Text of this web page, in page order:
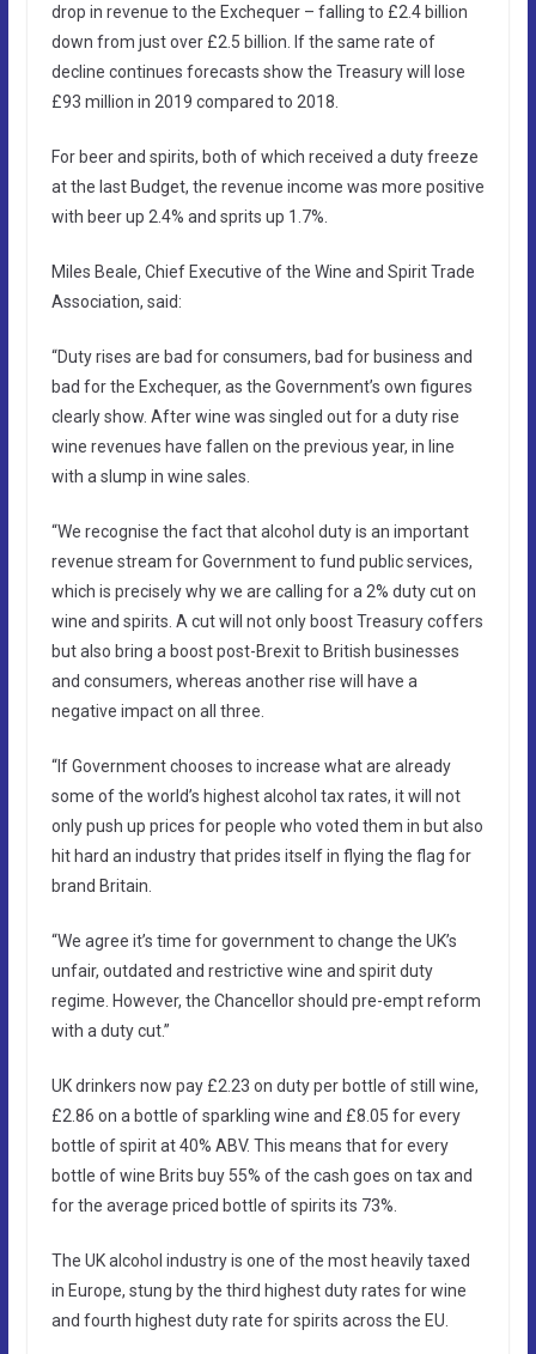
drop in revenue to the Exchequer – falling to £2.4 billion
down from just over £2.5 billion. If the same rate of
decline continues forecasts show the Treasury will lose
£93 million in 2019 compared to 2018.
For beer and spirits, both of which received a duty freeze
at the last Budget, the revenue income was more positive
with beer up 2.4% and sprits up 1.7%.
Miles Beale, Chief Executive of the Wine and Spirit Trade
Association, said:
“Duty rises are bad for consumers, bad for business and
bad for the Exchequer, as the Government’s own figures
clearly show. After wine was singled out for a duty rise
wine revenues have fallen on the previous year, in line
with a slump in wine sales.
“We recognise the fact that alcohol duty is an important
revenue stream for Government to fund public services,
which is precisely why we are calling for a 2% duty cut on
wine and spirits. A cut will not only boost Treasury coffers
but also bring a boost post-Brexit to British businesses
and consumers, whereas another rise will have a
negative impact on all three.
“If Government chooses to increase what are already
some of the world’s highest alcohol tax rates, it will not
only push up prices for people who voted them in but also
hit hard an industry that prides itself in flying the flag for
brand Britain.
“We agree it’s time for government to change the UK’s
unfair, outdated and restrictive wine and spirit duty
regime. However, the Chancellor should pre-empt reform
with a duty cut.”
UK drinkers now pay £2.23 on duty per bottle of still wine,
£2.86 on a bottle of sparkling wine and £8.05 for every
bottle of spirit at 40% ABV. This means that for every
bottle of wine Brits buy 55% of the cash goes on tax and
for the average priced bottle of spirits its 73%.
The UK alcohol industry is one of the most heavily taxed
in Europe, stung by the third highest duty rates for wine
and fourth highest duty rate for spirits across the EU.